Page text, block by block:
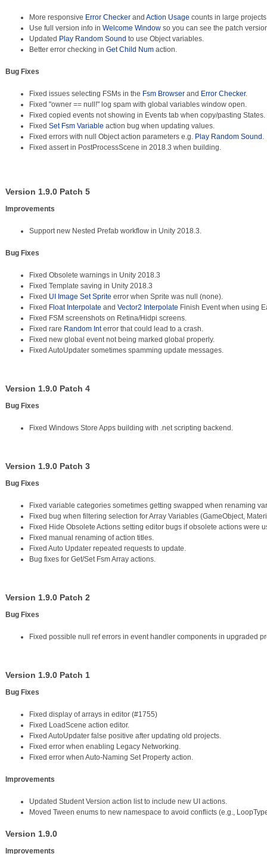
More responsive Error Checkerand Action Usage counts in large
Use full version info in Welcome Windowso you can see the patch
Updated Play Random Sound to use Object variables.
Better error checking in Get Child Num action.
Bug Fixes
Fixed issues selecting FSMs in the Fsm Browserand Error Checker.
Fixed "owner == null!" log spam with global variables window open.
Fixed copied events not showing in Events tab when copy/pasting States.
Fixed Set Fsm Variable action bug when updating values.
Fixed errors with null Object action parameters e.g. Play Random Sound .
Fixed assert in PostProcessScene in 2018.3 when building.
Version 1.9.0 Patch 5
Improvements
Support new Nested Prefab workflow in Unity 2018.3.
Bug Fixes
Fixed Obsolete warnings in Unity 2018.3
Fixed Template saving in Unity 2018.3
Fixed UI Image Set Sprite error when Sprite was null (none).
Fixed Float Interpolate and Vector2 Interpolate Finish Event when using
Fixed FSM screenshots on Retina/Hidpi screens.
Fixed rare Random Interror that could lead to a crash.
Fixed new global event not being marked global properly.
Fixed AutoUpdater sometimes spamming update messages.
Version 1.9.0 Patch 4
Bug Fixes
Fixed Windows Store Apps building with .net scripting backend.
Version 1.9.0 Patch 3
Bug Fixes
Fixed variable categories sometimes getting swapped when renaming
Fixed bug when filtering selection for Array Variables (GameObject,
Fixed Hide Obsolete Actions setting editor bugs if obsolete actions were
Fixed manual renaming of action titles.
Fixed Auto Updater repeated requests to update.
Bug fixes for Get/Set Fsm Array actions.
Version 1.9.0 Patch 2
Bug Fixes
Fixed possible null ref errors in event handler components in upgraded
Version 1.9.0 Patch 1
Bug Fixes
Fixed display of arrays in editor (#1755)
Fixed LoadScene action editor.
Fixed AutoUpdater false positive after updating old projects.
Fixed error when enabling Legacy Networking.
Fixed error when Auto-Naming Set Property action.
Improvements
Updated Student Version action list to include new UI actions.
Moved Tween enums to new namespace to avoid conflicts (e.g.,
Version 1.9.0
Improvements